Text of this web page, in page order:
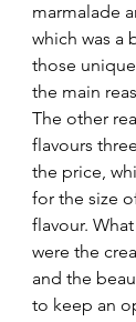
marmalade
which was a
those
the main
The other
flavours
the price,
for the size
flavour.
were the
and the
to keep an